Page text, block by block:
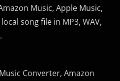
Music, Apple Music,
song file in MP3, WAV,
Converter, Amazon